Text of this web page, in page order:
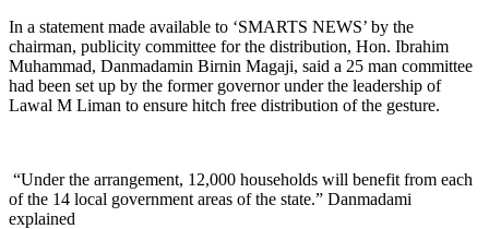
In a statement made available to ‘SMARTS NEWS’ by the
chairman, publicity committee for the distribution, Hon. Ibrahim
Muhammad, Danmadamin Birnin Magaji, said a 25 man committee
had been set up by the former governor under the leadership of
Lawal M Liman to ensure hitch free distribution of the gesture.
“Under the arrangement, 12,000 households will benefit from each
of the 14 local government areas of the state.” Danmadami
explained